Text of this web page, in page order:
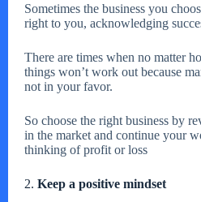
Sometimes the business you
right to you, acknowledging
There are times when no matter
things won’t work out because
not in your favor.
So choose the right business by
in the market and continue your
thinking of profit or loss
2. Keep a positive mindset